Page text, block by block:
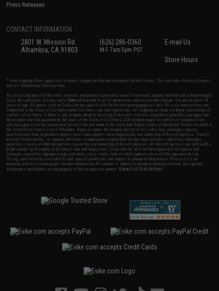
Press Releases
CONTACT INFORMATION
2801 W. Mission Rd.
Alhambra, CA 91803
(626) 286-0360
M-F 7am-5pm PST
E-mail Us
Store Hours
* Free shipping offers apply only to orders shipped within the continental United States. This excludes Alaska, Hawaii,
and all international destinations.
By accessing any of Evike.com's services and products provided, you will have read, agreed, verified and acknowledged
to all the conditions in Evike.com'sTerms of Use and to all of our waivers and disclaimers below: You are at least 18
years of age. All goods sold on Evike.com are specifically for Airsoft gaming purposes only. All sale transactions are
completed in the state of California under California law and regulations. All shipping are done via buyer selected/paid
carriers in California. If there is any dispute about or involving Evike.com's services or products provided, you agree that
the dispute shall be governed by the laws of the State of California, USA, without regard to conflict of law provisions
and you agree to exclusive personal jurisdiction and venue in the state and federal courts of the United States located in
the state of California, City of Alhambra. Buyer assumes full responsibility of all liabilities, damages, injuries,
modifications done to products, buyer's local laws, buyer's local regulations, and ownership of Airsoft replicas. You will
not hold Evike.com Inc., its owners, affiliates or employees responsible for any legal actions, liabilities, damages,
penalties, claims, or other obligations caused by your ownership of Airsoft replicas. All Airsoft replicas are sold with a
bright orange tip to comply with federal law and regulations. Evike.com Inc. will not be responsible for injuries and
damages caused by improper usage, user errors, crazy stunts, lack of adult supervision, or willful ignorance to risk.
Pricing, specification, availability and special promotions are subject to change without notice. Please visit our
warranty and disclaimer pages for more information. All content is subject to change without prior notice. Designated
trademarks and brands are the property of their respective owners.View Full Disclaimer